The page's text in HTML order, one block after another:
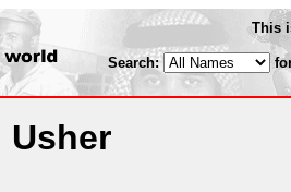
This
Search:
Usher